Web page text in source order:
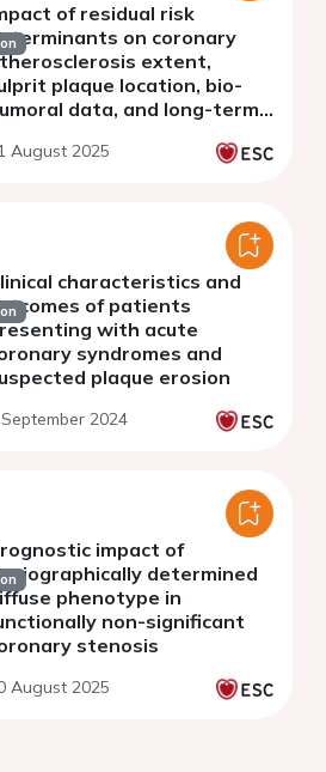
of residual risk
on coronary
extent,
plaque location, bio-
data, and long-term
August 2025
characteristics and
of patients
with acute
syndromes and
plaque erosion
2024
impact of
determined
phenotype in
non-significant
stenosis
August 2025